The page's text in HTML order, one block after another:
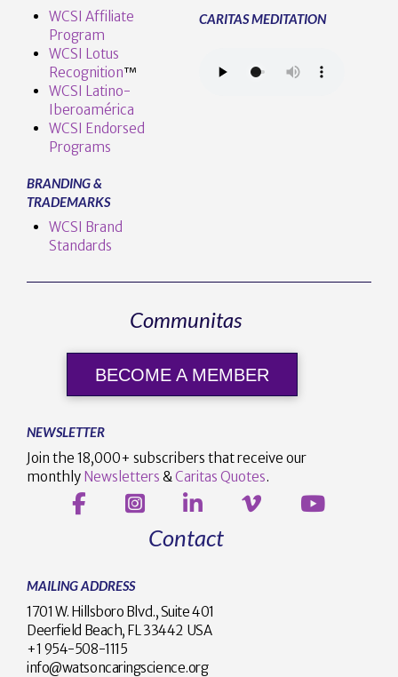
WCSI Affiliate
Program
WCSI Lotus
Recognition™️
WCSI Latino-
Iberoamérica
WCSI Endorsed
Programs
BRANDING &
TRADEMARKS
WCSI Brand
Standards
CARITAS MEDITATION
Communitas
BECOME A MEMBER
NEWSLETTER
Join the 18,000+ subscribers that receive our
monthly Newsletters &Caritas Quotes.
Contact
MAILING ADDRESS
1701 W. Hillsboro Blvd., Suite 401
Deerfield Beach, FL 33442 USA
+1 954-508-1115
info@watsoncaringscience.org